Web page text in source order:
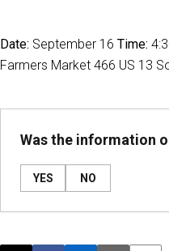
Date: September 16 Time:
Farmers Market 466 US 13
Was the information
YES NO